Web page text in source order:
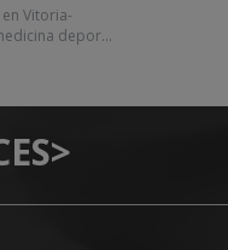
Vitoria-
depor...